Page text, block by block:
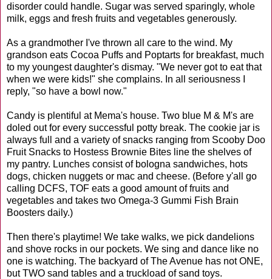
disorder could handle. Sugar was served sparingly, whole
milk, eggs and fresh fruits and vegetables generously.
As a grandmother I've thrown all care to the wind. My
grandson eats Cocoa Puffs and Poptarts for breakfast, much
to my youngest daughter's dismay. "We never got to eat that
when we were kids!" she complains. In all seriousness I
reply, "so have a bowl now."
Candy is plentiful at Mema's house. Two blue M & M's are
doled out for every successful potty break. The cookie jar is
always full and a variety of snacks ranging from Scooby Doo
Fruit Snacks to Hostess Brownie Bites line the shelves of
my pantry. Lunches consist of bologna sandwiches, hots
dogs, chicken nuggets or mac and cheese. (Before y'all go
calling DCFS, TOF eats a good amount of fruits and
vegetables and takes two Omega-3 Gummi Fish Brain
Boosters daily.)
Then there's playtime! We take walks, we pick dandelions
and shove rocks in our pockets. We sing and dance like no
one is watching. The backyard of The Avenue has not ONE,
but TWO sand tables and a truckload of sand toys.